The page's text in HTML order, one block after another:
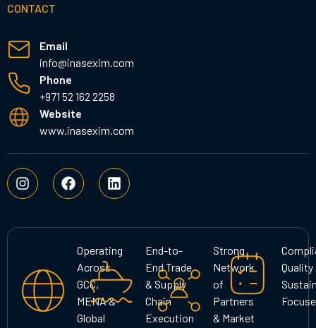
CONTACT
Email
info@inasexim.com
Phone
+971 52 162 2258
Website
www.inasexim.com
I
n
s
a
a
m
F
a
c
b
L
i
n
e
d
i
n
Operating
Across
GCC,
MENA &
Global
End-to-
End Trade
& Supply
Chain
Execution
Strong
Network
of
Partners
& Market
Quality